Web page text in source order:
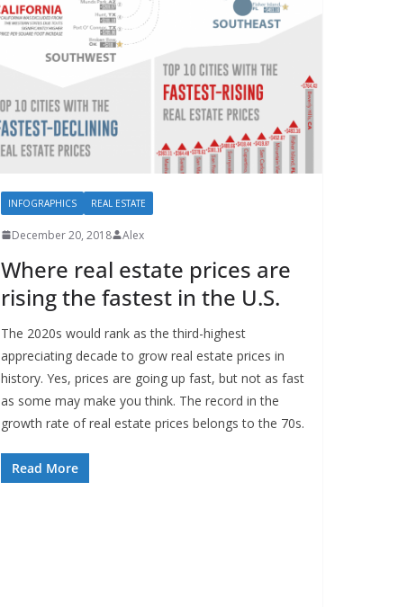
INFOGRAPHICS REAL ESTATE
December 20, 2018 Alex
Where real estate prices are
rising the fastest in the U.S.
The 2020s would rank as the third-highest
appreciating decade to grow real estate prices in
history. Yes, prices are going up fast, but not as fast
as some may make you think. The record in the
growth rate of real estate prices belongs to the 70s.
Read More